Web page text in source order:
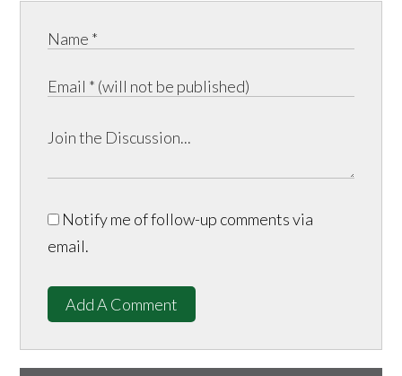
Notify me of follow-up comments via
email.
Add A Comment